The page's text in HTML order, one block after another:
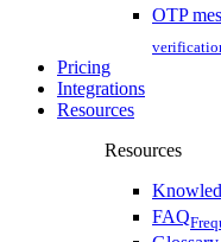
OTP
Pricing
Integrations
Resources
Resources
FAQ